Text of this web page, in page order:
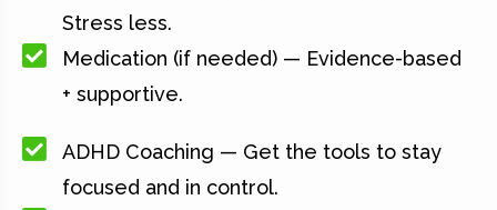
Stress less.
Medication (if needed) — Evidence-based
+ supportive.
ADHD Coaching — Get the tools to stay
focused and in control.